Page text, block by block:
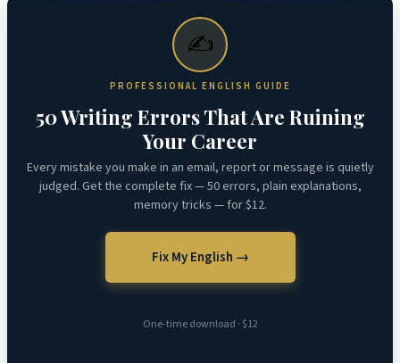
✍️
PROFESSIONAL ENGLISH GUIDE
50 Writing Errors That Are Ruining
Your Career
Every mistake you make in an email, report or message is quietly
judged. Get the complete fix — 50 errors, plain explanations,
memory tricks — for $12.
Fix My English →
One-time download · $12